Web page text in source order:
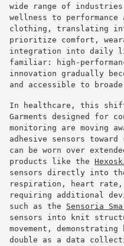
wide range of
wellness to performance
clothing, translating
prioritize comfort,
integration into daily
familiar: high-
innovation gradually
and accessible to
In healthcare, this
Garments designed for
monitoring are moving
adhesive sensors
can be worn over
products like the
sensors directly into
respiration, heart
requiring additional
such as the Sensoria
sensors into knit
movement,
double as a data